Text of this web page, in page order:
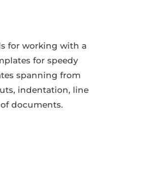
for working with a
for speedy
spanning from
indentation, line
documents.